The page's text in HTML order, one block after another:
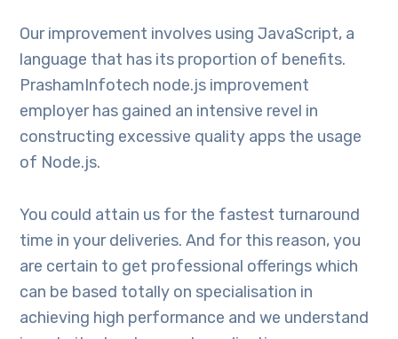
Our improvement involves using JavaScript, a
language that has its proportion of benefits.
PrashamInfotech node.js improvement
employer has gained an intensive revel in
constructing excessive quality apps the usage
of Node.js.
You could attain us for the fastest turnaround
time in your deliveries. And for this reason, you
are certain to get professional offerings which
can be based totally on specialisation in
achieving high performance and we understand